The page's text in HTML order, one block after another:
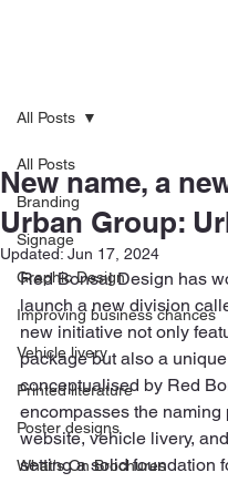
All Posts
Branding
Signage
Graphic Design
Improving business chances
Vehicle livery
Printed literature
Poster designs
What's On Brochures
All Posts
New name, a
Urban Group:
Updated: Jun 17, 2024
Red Bonsai Design has
launch a new division
new initiative not only
package but also a
conceptualised by Red
encompasses the
website, vehicle livery,
setting a solid foundation